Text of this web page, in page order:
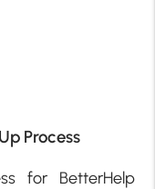
Process
for BetterHelp